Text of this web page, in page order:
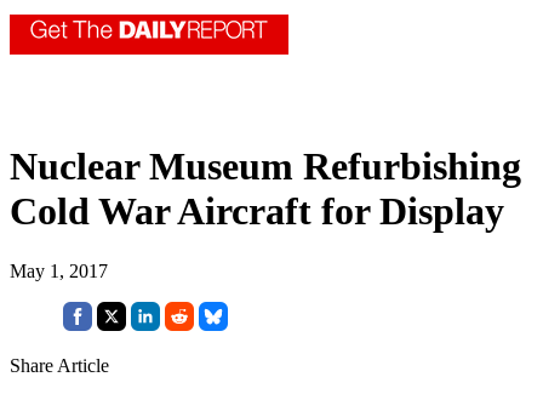
Nuclear Museum Refurbishing
Cold War Aircraft for Display
May 1, 2017
Share Article